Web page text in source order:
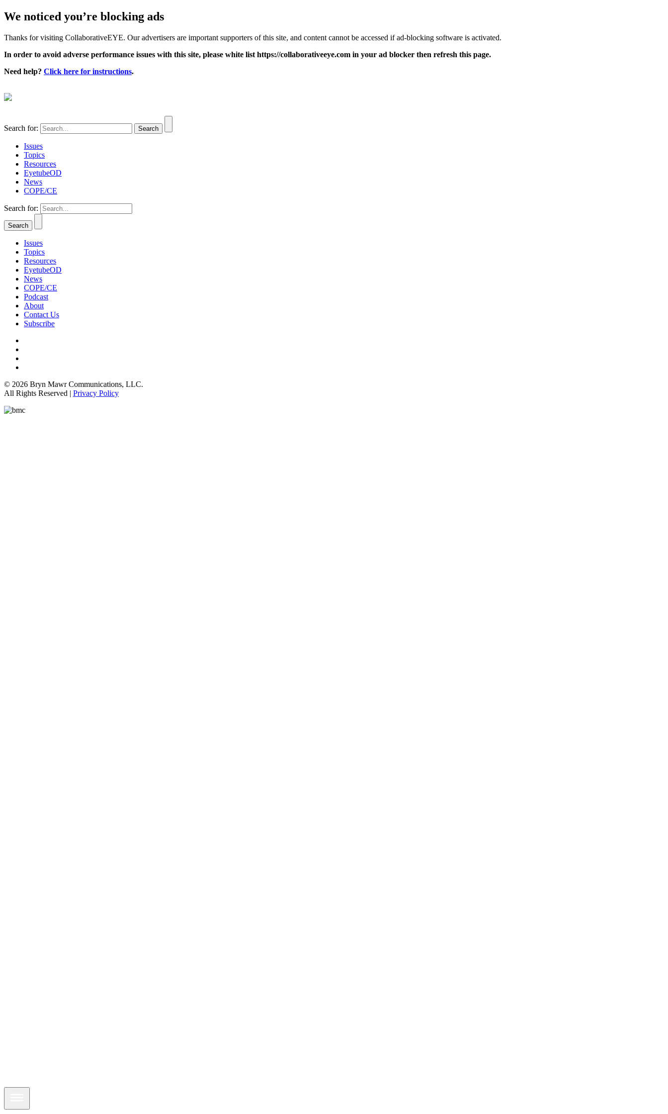
We noticed you’re blocking ads
Thanks for visiting CollaborativeEYE. Our advertisers are important supporters of this site, and content cannot be accessed if ad-blocking software is activated.
In order to avoid adverse performance issues with this site, please white list https://collaborativeeye.com in your ad blocker then refresh this page.
Need help? Click here for instructions.
Search for:
Issues
Topics
Resources
EyetubeOD
News
COPE/CE
Search for:
Issues
Topics
Resources
EyetubeOD
News
COPE/CE
Podcast
About
Contact Us
Subscribe
© 2026 Bryn Mawr Communications, LLC.
All Rights Reserved | Privacy Policy